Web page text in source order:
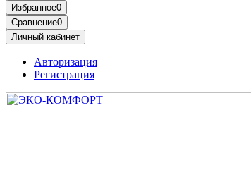
Избранное0
Сравнение0
Личный кабинет
Авторизация
Регистрация